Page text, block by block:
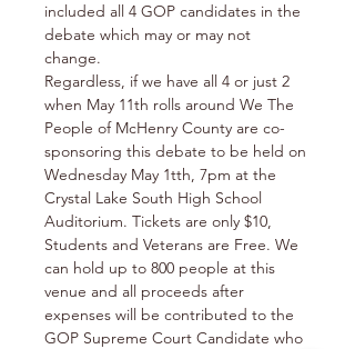
included all 4 GOP candidates in the
debate which may or may not
change.
Regardless, if we have all 4 or just 2
when May 11th rolls around We The
People of McHenry County are co-
sponsoring this debate to be held on
Wednesday May 1tth, 7pm at the
Crystal Lake South High School
Auditorium. Tickets are only $10,
Students and Veterans are Free. We
can hold up to 800 people at this
venue and all proceeds after
expenses will be contributed to the
GOP Supreme Court Candidate who